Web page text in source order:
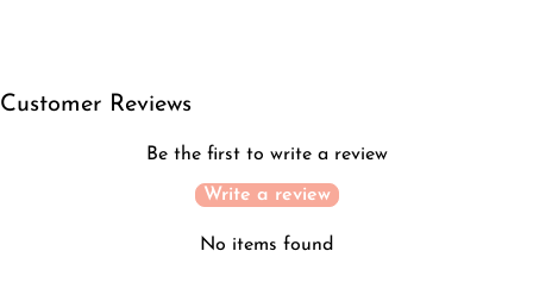
Customer Reviews
Be the first to write a review
Write a review
No items found